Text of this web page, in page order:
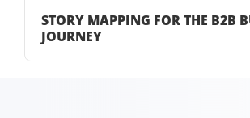
STORY MAPPING FOR THE B2B
JOURNEY